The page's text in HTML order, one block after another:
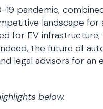
pandemic,
landscape
for EV
the future of
legal advisors for
below.